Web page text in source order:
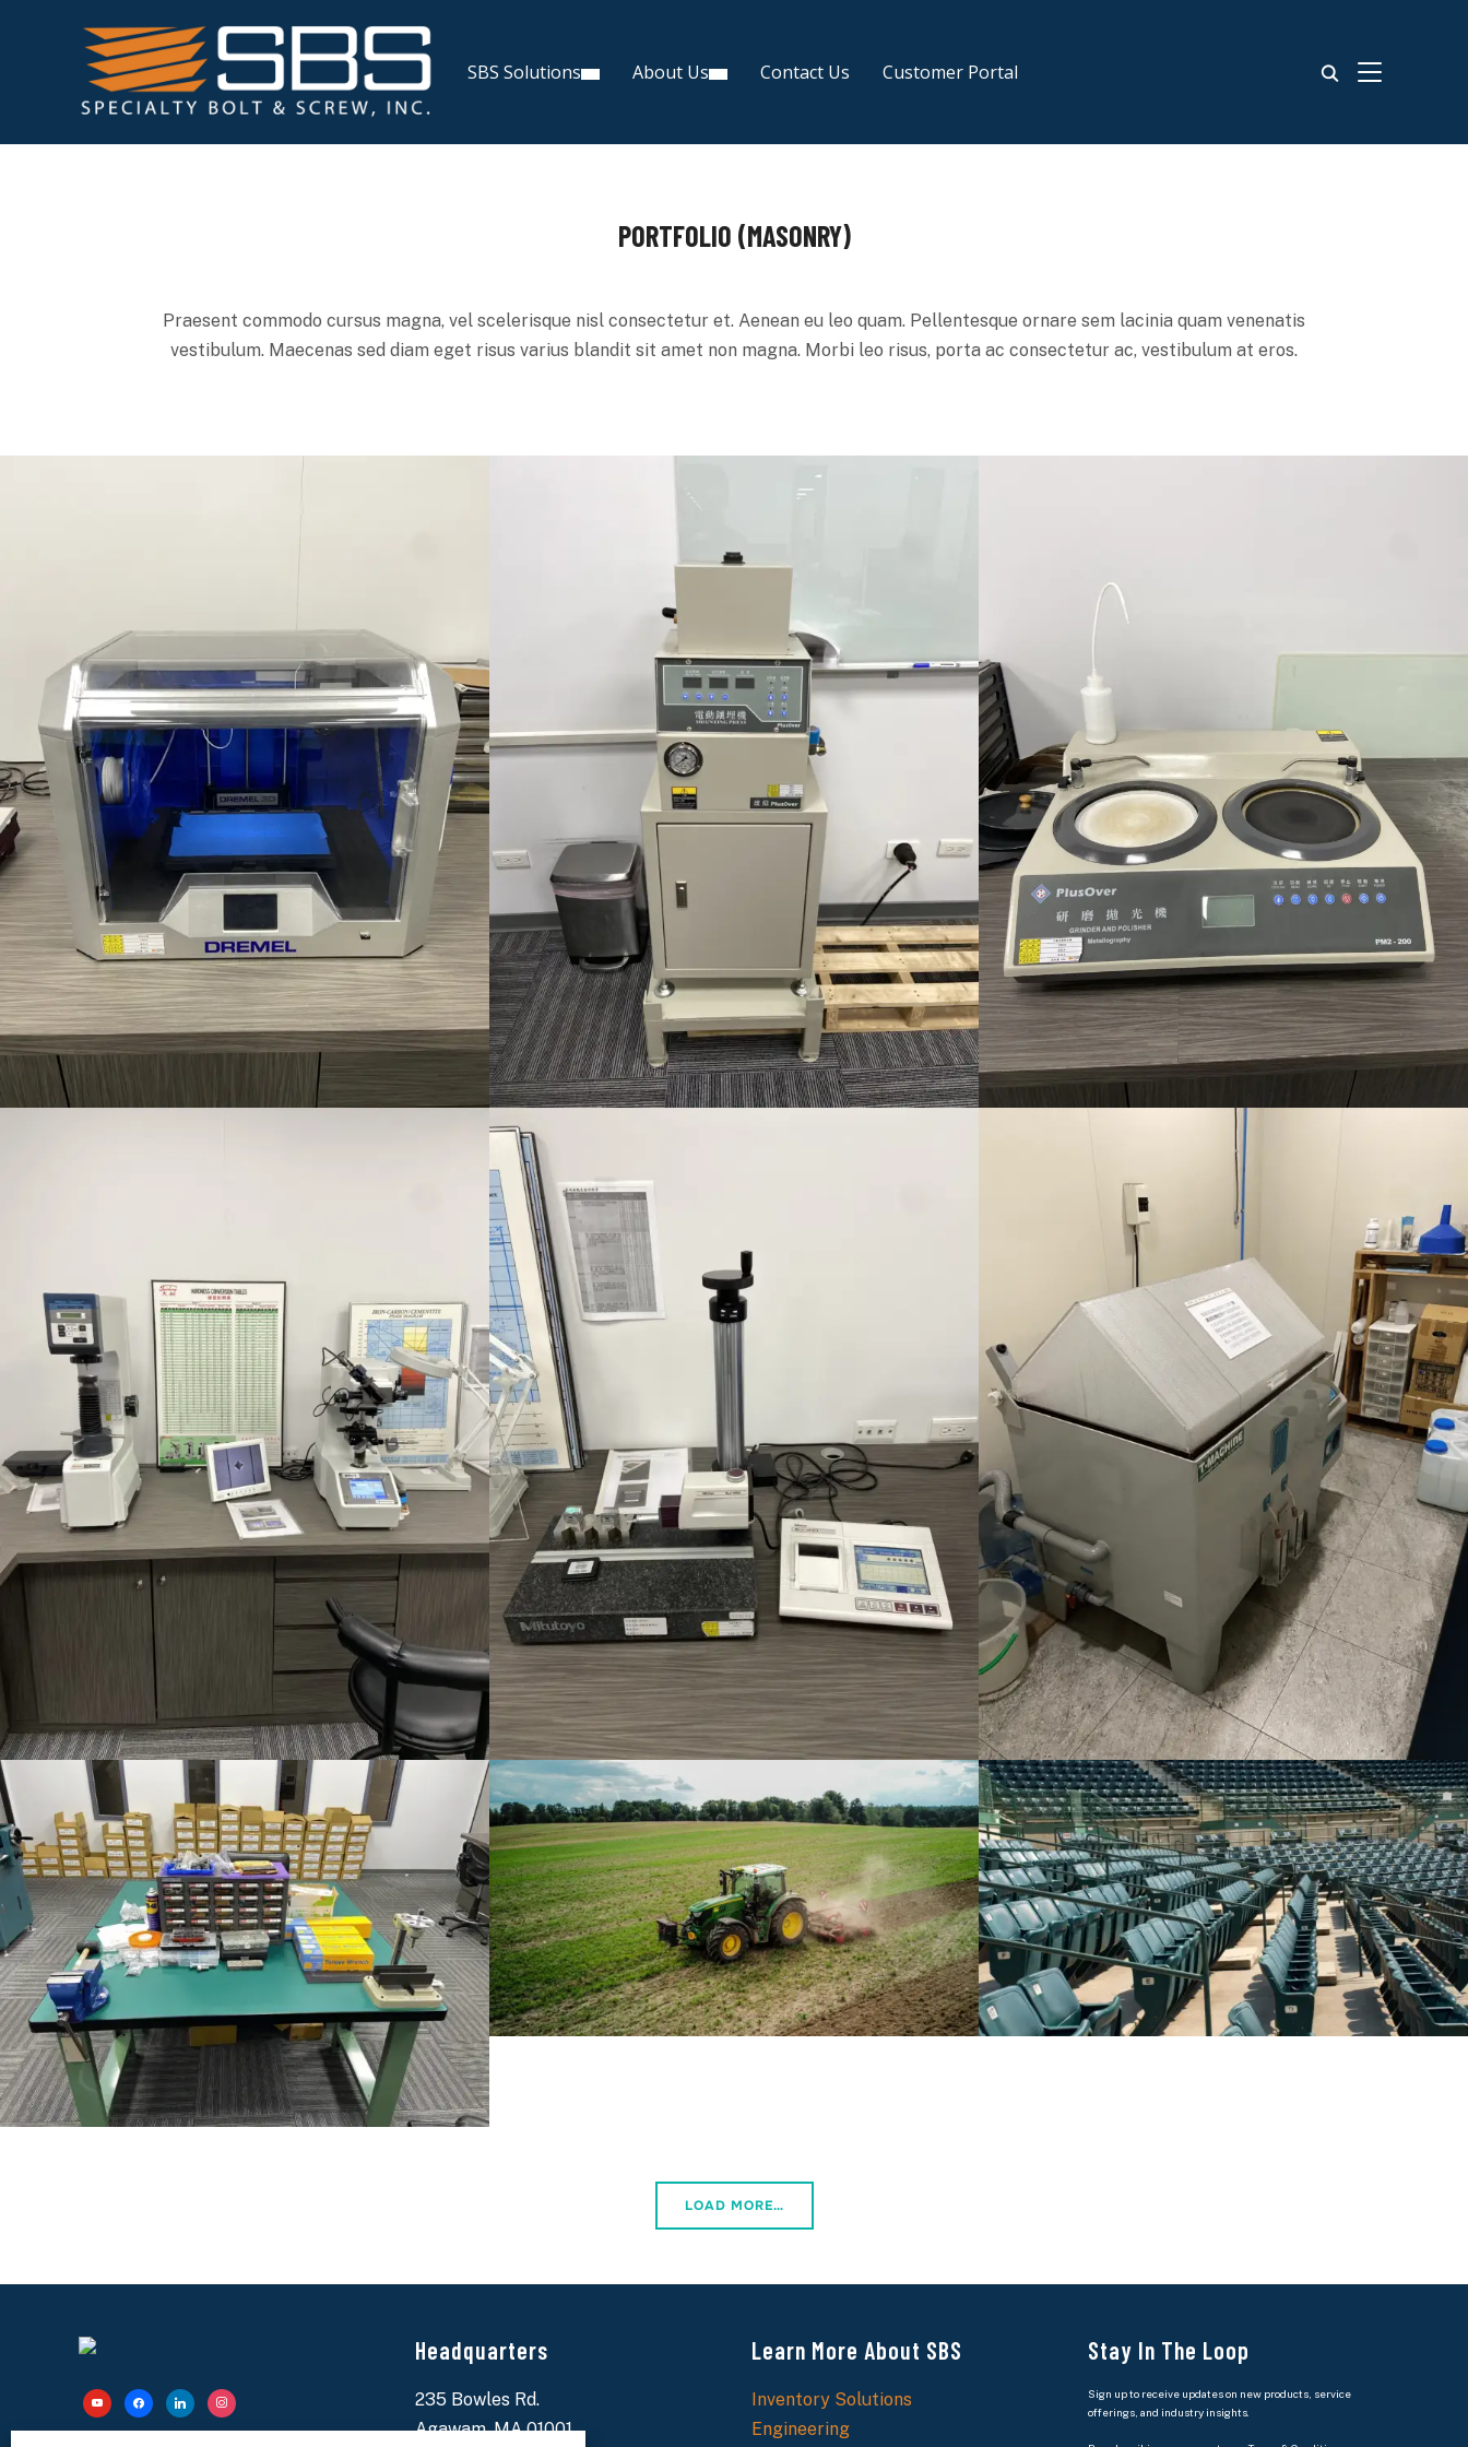
SBS Solutions About Us Contact Us Customer Portal TOGGLE
PORTFOLIO (MASONRY)
Praesent commodo cursus magna, vel scelerisque nisl consectetur et. Aenean eu leo quam. Pellentesque ornare sem lacinia quam venenatis
vestibulum. Maecenas sed diam eget risus varius blandit sit amet non magna. Morbi leo risus, porta ac consectetur ac, vestibulum at eros.
LOAD MORE…
youtubefacebooklinkedininstagram
Headquarters
235 Bowles Rd.
Agawam, MA 01001
Learn More About SBS
Inventory Solutions
Engineering
Stay In The Loop
Sign up to receive updates on new products, service
offerings, and industry insights.